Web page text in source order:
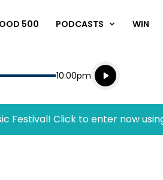
500 PODCASTS WIN
End
10:00pm
for
Listen live
Listen to
Festival! Click to enter now